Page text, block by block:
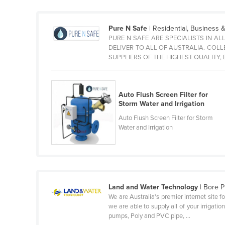
Haiti
Holy See
Hungary
Iceland
India
Indonesia
Iran
Pure N Safe | Residential, Business
PURE N SAFE ARE SPECIALISTS IN
DELIVER TO ALL OF AUSTRALIA.
SUPPLIERS OF THE HIGHEST
Auto Flush Screen Filter for
Storm Water and Irrigation
Auto Flush Screen Filter for Storm
Water and Irrigation
Land and Water Technology | Bore
We are Australia's premier internet site
we are able to supply all of your
pumps, Poly and PVC pipe, ...